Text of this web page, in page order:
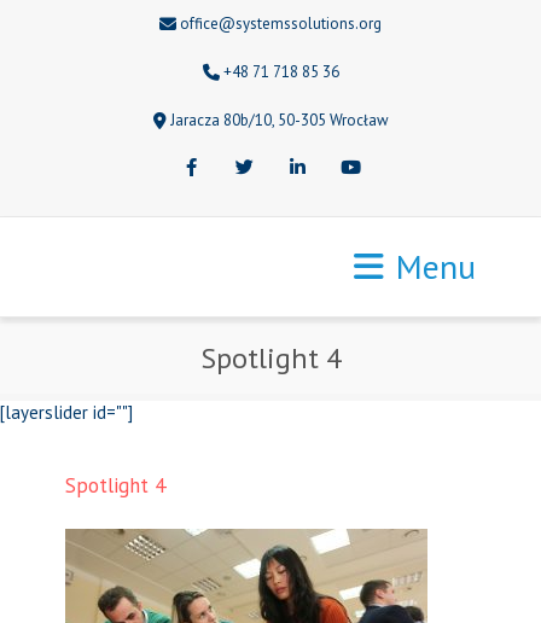
office@systemssolutions.org
+48 71 718 85 36
Jaracza 80b/10, 50-305 Wrocław
FacebookTwitter LinkedInYoutube
Menu
Spotlight 4
[layerslider id=""]
Spotlight 4